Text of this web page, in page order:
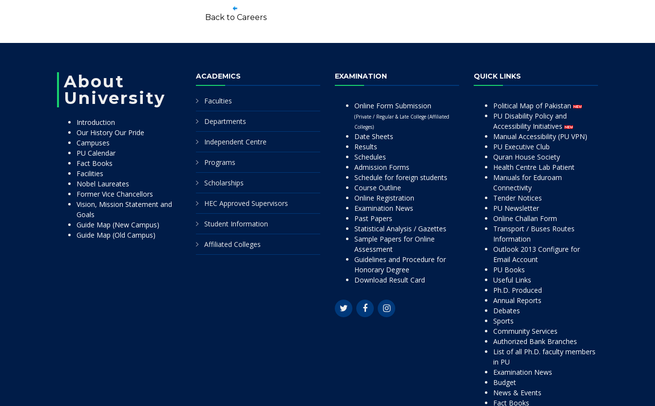
Back to Careers
About
University
Introduction
Our History Our Pride
Campuses
PU Calendar
Fact Books
Facilities
Nobel Laureates
Former Vice Chancellors
Vision, Mission Statement and
Goals
Guide Map (New Campus)
Guide Map (Old Campus)
ACADEMICS
Faculties
Departments
Independent Centre
Programs
Scholarships
HEC Approved Supervisors
Student Information
Affiliated Colleges
EXAMINATION
Online Form Submission
(Private / Regular & Late College (Affiliated
Colleges)
Date Sheets
Results
Schedules
Admission Forms
Schedule for foreign students
Course Outline
Online Registration
Examination News
Past Papers
Statistical Analysis / Gazettes
Sample Papers for Online
Assessment
Guidelines and Procedure for
Honorary Degree
Download Result Card
QUICK LINKS
Political Map of Pakistan
PU Disability Policy and
Accessibility Initiatives
Manual Accessibility (PU VPN)
PU Executive Club
Quran House Society
Health Centre Lab Patient
Manuals for Eduroam
Connectivity
Tender Notices
PU Newsletter
Online Challan Form
Transport / Buses Routes
Information
Outlook 2013 Configure for
Email Account
PU Books
Useful Links
Ph.D. Produced
Annual Reports
Debates
Sports
Community Services
Authorized Bank Branches
List of all Ph.D. faculty members
in PU
Examination News
Budget
News & Events
Fact Books